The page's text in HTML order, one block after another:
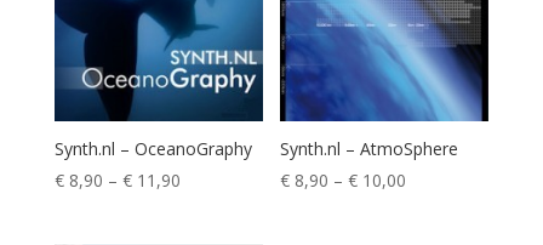
Synth.nl – OceanoGraphy
€8,90 – €11,90Price
Synth.nl – AtmoSphere
€ 8,90 – € 10,00